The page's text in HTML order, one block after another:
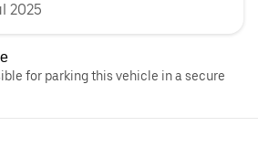
2025
for parking this vehicle in a secure